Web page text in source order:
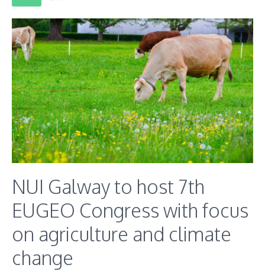
NUI Galway to host 7th
EUGEO Congress with focus
on agriculture and climate
change